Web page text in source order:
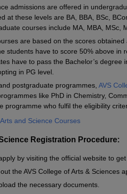
admissions are offered in
at these levels are BA, BBA, BSc,
courses include MA, MBA, MSc,
are based on the scores
students have to score 50% above in
have to pass the Bachelor’s degree
in PG level.
postgraduate programmes, AVS
like PhD in Chemistry,
programme who fulfil the eligibility
and Science Courses
Registration Procedure:
by visiting the official website to
the AVS College of Arts & Sciences
the necessary documents.